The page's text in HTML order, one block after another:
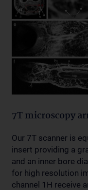
7T microscopy
Our 7T scanner is
insert providing a
and an inner bore
for high resolution
channel 1H receive